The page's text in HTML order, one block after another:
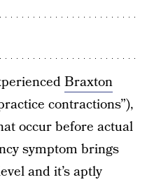
Braxton
contractions”),
occur before actual
symptom brings
and it’s aptly